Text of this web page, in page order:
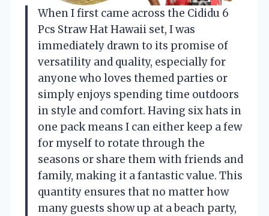
When I first came across the Cididu 6
Pcs Straw Hat Hawaii set, I was
immediately drawn to its promise of
versatility and quality, especially for
anyone who loves themed parties or
simply enjoys spending time outdoors
in style and comfort. Having six hats in
one pack means I can either keep a few
for myself to rotate through the
seasons or share them with friends and
family, making it a fantastic value. This
quantity ensures that no matter how
many guests show up at a beach party,